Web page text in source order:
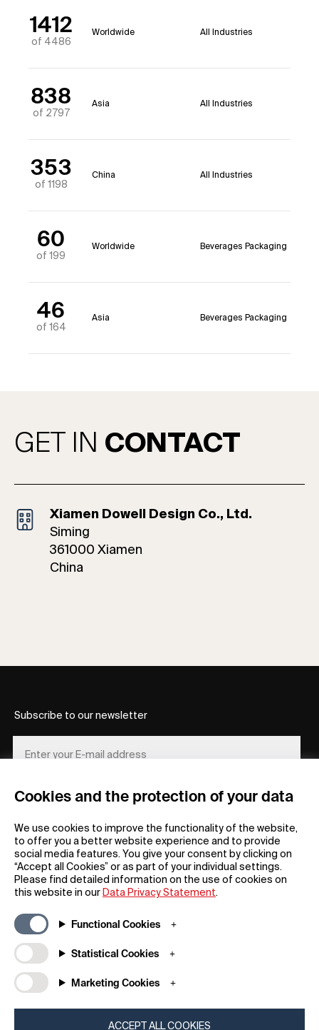
Cookies and the protection of your data
We use cookies to improve the functionality of the website,
to offer you a better website experience and to provide
social media features. You give your consent by clicking on
“Accept all Cookies” or as part of your individual settings.
Please find detailed information on the use of cookies on
this website in our Data Privacy Statement.
Functional Cookies
Statistical Cookies
Marketing Cookies
ACCEPT ALL COOKIES
1412
of 4486
Worldwide All Industries
838
of 2797
Asia All Industries
353
of 1198
China All Industries
60
of 199
Worldwide Beverages Packaging
46
of 164
Asia Beverages Packaging
GET IN CONTACT
Xiamen Dowell Design Co., Ltd.
Siming
361000 Xiamen
China
FAQs
Downloadable Material
Raffle Terms
Newsroom / Press
About iF
Subscribe to our newsletter
REGISTER